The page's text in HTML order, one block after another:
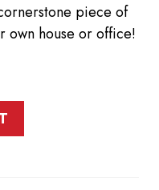
piece of
own house or office!